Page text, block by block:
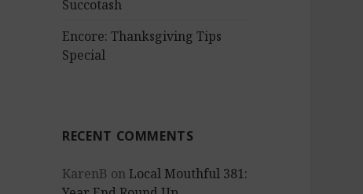
Succotash
Encore: Thanksgiving Tips
Special
RECENT COMMENTS
KarenB onLocal Mouthful 381: